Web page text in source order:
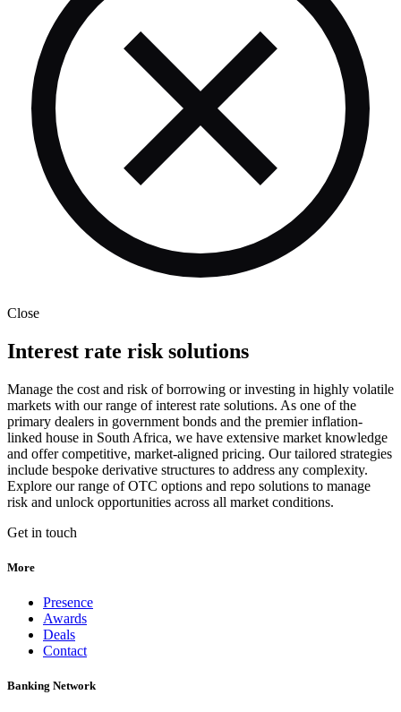
Close
Interest rate risk solutions
Manage the cost and risk of borrowing or investing in highly volatile
markets with our range of interest rate solutions. As one of the
primary dealers in government bonds and the premier inflation-
linked house in South Africa, we have extensive market knowledge
and offer competitive, market-aligned pricing. Our tailored strategies
include bespoke derivative structures to address any complexity.
Explore our range of OTC options and repo solutions to manage
risk and unlock opportunities across all market conditions.
Get in touch
More
Presence
Awards
Deals
Contact
Banking Network